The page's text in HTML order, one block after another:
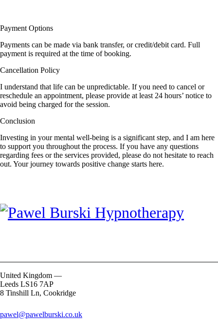
Payment Options
Payments can be made via bank transfer, or credit/debit card. Full
payment is required at the time of booking.
Cancellation Policy
I understand that life can be unpredictable. If you need to cancel or
reschedule an appointment, please provide at least 24 hours’ notice to
avoid being charged for the session.
Conclusion
Investing in your mental well-being is a significant step, and I am here
to support you throughout the process. If you have any questions
regarding fees or the services provided, please do not hesitate to reach
out. Your journey towards positive change starts here.
United Kingdom —
Leeds LS16 7AP
8 Tinshill Ln, Cookridge
pawel@pawelburski.co.uk